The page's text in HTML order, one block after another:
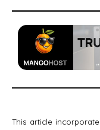
This article